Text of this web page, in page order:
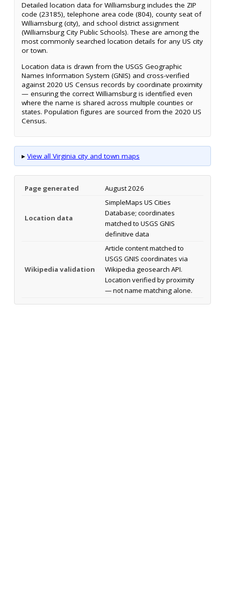
Detailed location data for Williamsburg includes the ZIP
code (23185), telephone area code (804), county seat of
Williamsburg (city), and school district assignment
(Williamsburg City Public Schools). These are among the
most commonly searched location details for any US city
or town.
Location data is drawn from the USGS Geographic
Names Information System (GNIS) and cross-verified
against 2020 US Census records by coordinate proximity
— ensuring the correct Williamsburg is identified even
where the name is shared across multiple counties or
states. Population figures are sourced from the 2020 US
Census.
▸ View all Virginia city and town maps
Page generated August 2026
Location data
SimpleMaps US Cities
Database; coordinates
matched to USGS GNIS
definitive data
Wikipedia validation
Article content matched to
USGS GNIS coordinates via
Wikipedia geosearch API.
Location verified by proximity
— not name matching alone.